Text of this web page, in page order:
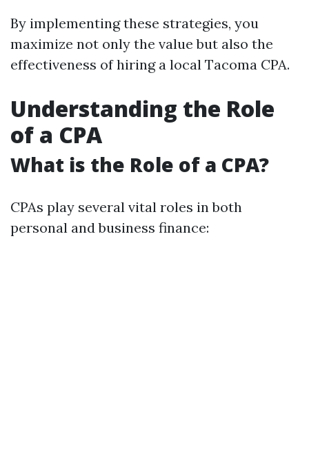
By implementing these strategies, you
maximize not only the value but also the
effectiveness of hiring a local Tacoma CPA.
Understanding the Role
of a CPA
What is the Role of a CPA?
CPAs play several vital roles in both
personal and business finance: